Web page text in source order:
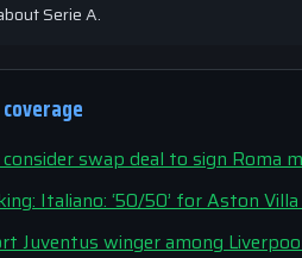
Serie A.
swap deal to sign Roma
Italiano: ‘50/50’ for Aston
Juventus winger among